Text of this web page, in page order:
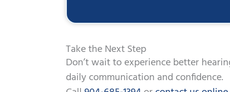
Take the Next Step
Don’t wait to experience better
daily communication and confidence.